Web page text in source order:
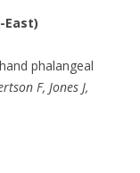
East)
phalangeal
F, Jones J,